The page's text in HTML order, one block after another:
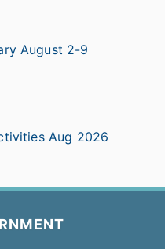
August 2-9
Aug 2026